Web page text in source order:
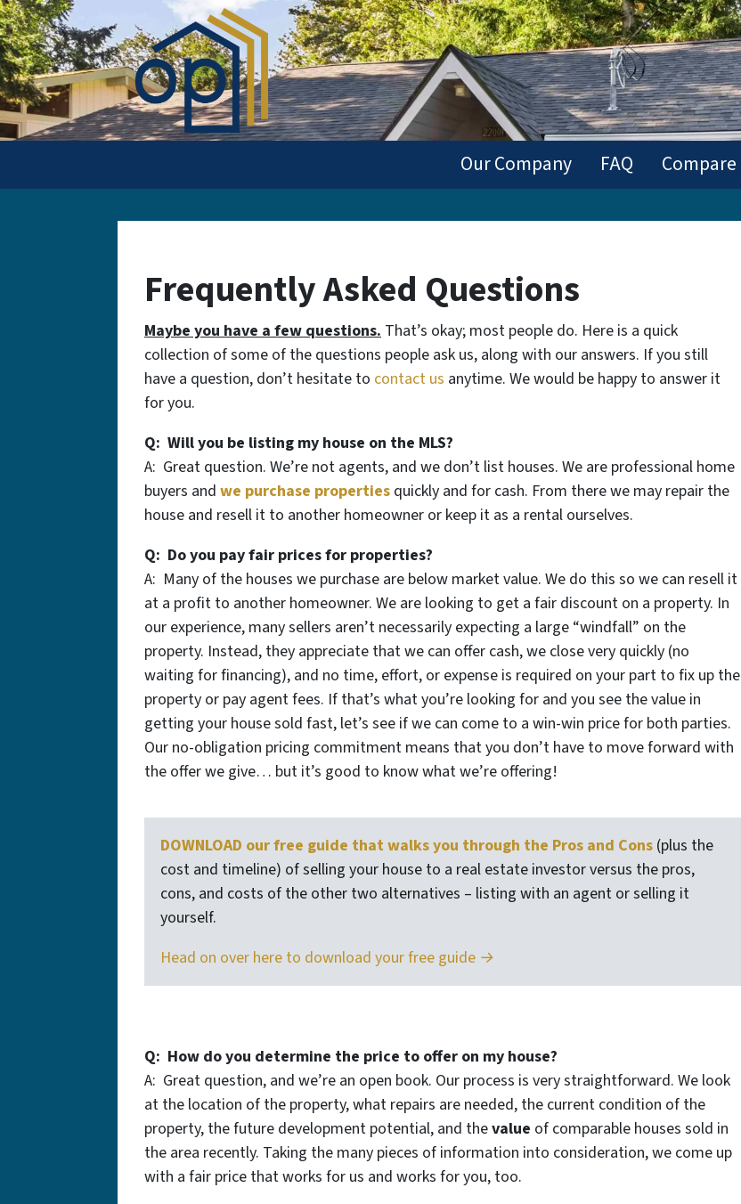
Our Company FAQ Compare
Frequently Asked Questions
Maybe you have a few questions. That’s okay; most people do. Here is a quick
collection of some of the questions people ask us, along with our answers. If you still
have a question, don’t hesitate to contact us anytime. We would be happy to answer it
for you.
Q: Will you be listing my house on the MLS?
A: Great question. We’re not agents, and we don’t list houses. We are professional home
buyers and we purchase properties quickly and for cash. From there we may repair the
house and resell it to another homeowner or keep it as a rental ourselves.
Q: Do you pay fair prices for properties?
A: Many of the houses we purchase are below market value. We do this so we can resell it
at a profit to another homeowner. We are looking to get a fair discount on a property. In
our experience, many sellers aren’t necessarily expecting a large “windfall” on the
property. Instead, they appreciate that we can offer cash, we close very quickly (no
waiting for financing), and no time, effort, or expense is required on your part to fix up the
property or pay agent fees. If that’s what you’re looking for and you see the value in
getting your house sold fast, let’s see if we can come to a win-win price for both parties.
Our no-obligation pricing commitment means that you don’t have to move forward with
the offer we give… but it’s good to know what we’re offering!
DOWNLOAD our free guide that walks you through the Pros and Cons (plus the
cost and timeline) of selling your house to a real estate investor versus the pros,
cons, and costs of the other two alternatives – listing with an agent or selling it
yourself.
Head on over here to download your free guide →
Q: How do you determine the price to offer on my house?
A: Great question, and we’re an open book. Our process is very straightforward. We look
at the location of the property, what repairs are needed, the current condition of the
property, the future development potential, and thevalue of comparable houses sold in
the area recently. Taking the many pieces of information into consideration, we come up
with a fair price that works for us and works for you, too.